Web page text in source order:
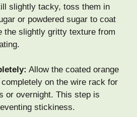
slightly tacky, toss them in
or powdered sugar to coat
the slightly gritty texture from
Allow the coated orange
on the wire rack for
or overnight. This step is
stickiness.